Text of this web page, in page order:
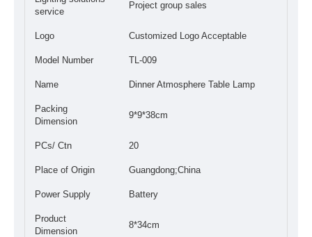
service
Project group sales
Logo Customized Logo Acceptable
Model Number TL-009
Name Dinner Atmosphere Table Lamp
Packing
Dimension
9*9*38cm
PCs/ Ctn 20
Place of Origin Guangdong;China
Power Supply Battery
Product
Dimension
8*34cm